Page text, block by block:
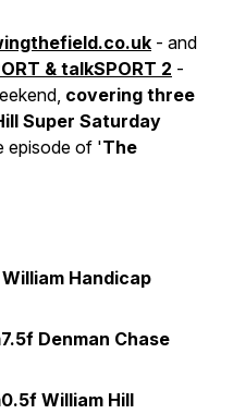
- and
& talkSPORT 2 -
covering three
Super Saturday
episode of 'The
Handicap
Denman Chase
William Hill